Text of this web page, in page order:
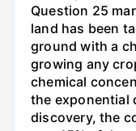
Question 25
land has been
ground with a
growing any
chemical
the exponential
discovery, the